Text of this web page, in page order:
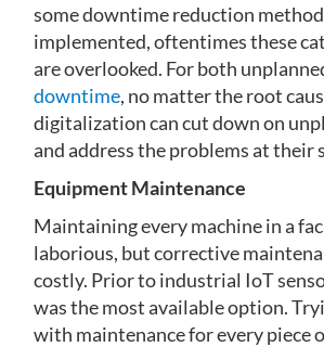
some downtime reduction
implemented, oftentimes these
are overlooked. For both
downtime, no matter the root
digitalization can cut down on
and address the problems at their
Equipment Maintenance
Maintaining every machine in a
laborious, but corrective
costly. Prior to industrial IoT
was the most available option.
with maintenance for every piece